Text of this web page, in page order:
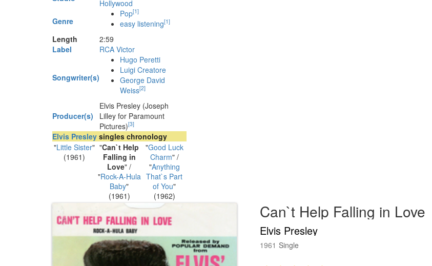
Hollywood
Genre
Pop[1]
easy listening[1]
Length 2:59
Label
RCA Victor
Songwriter(s)
Hugo Peretti
Luigi Creatore
George David
Weiss[2]
Producer(s)
Elvis Presley (Joseph
Lilley for Paramount
Pictures)[3]
Elvis Presley singles chronology
"Little Sister"
(1961)
"Can`t Help
Falling in
Love" /
"Rock-A-Hula
Baby"
(1961)
"Good Luck
Charm" /
"Anything
That`s Part
of You"
(1962)
Can`t Help Falling in Love
Elvis Presley
1961 Single